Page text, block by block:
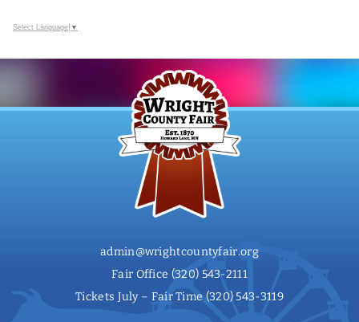
Select Language ▼
admin@wrightcountyfair.org
Fair Office (320) 543-2111
Tickets July – Fair Time (320) 543-3119